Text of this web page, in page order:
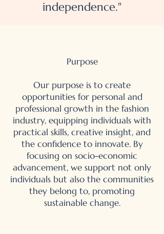
independence."
Purpose
Our purpose is to create
opportunities for personal and
professional growth in the fashion
industry, equipping individuals with
practical skills, creative insight, and
the confidence to innovate. By
focusing on socio-economic
advancement, we support not only
individuals but also the communities
they belong to, promoting
sustainable change.